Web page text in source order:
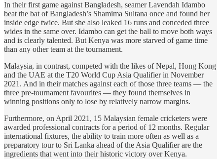
In their first game against Bangladesh, seamer Lavendah Idambo
beat the bat of Bangladesh’s Shamima Sultana once and found her
inside edge twice. But she also leaked 16 runs and conceded three
wides in the same over. Idambo can get the ball to move both ways
and is clearly talented. But Kenya was more starved of game time
than any other team at the tournament.
Malaysia, in contrast, competed with the likes of Nepal, Hong Kong
and the UAE at the T20 World Cup Asia Qualifier in November
2021. And in their matches against each of those three teams — the
three pre-tournament favourites — they found themselves in
winning positions only to lose by relatively narrow margins.
Furthermore, on April 2021, 15 Malaysian female cricketers were
awarded professional contracts for a period of 12 months. Regular
international fixtures, the ability to train more often as well as a
preparatory tour to Sri Lanka ahead of the Asia Qualifier are the
ingredients that went into their historic victory over Kenya.